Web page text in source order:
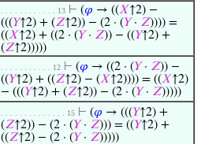
. . . . . . . . . . . . 13 ⊢ (𝜑 → ((𝑋↑2) −
(((𝑌↑2) + (𝑍↑2)) − (2 · (𝑌· 𝑍)))) =
((𝑋↑2) + ((2 · (𝑌· 𝑍)) − ((𝑌↑2) +
(𝑍↑2)))))
. . . . . . . . . . . 12 ⊢ (𝜑 → ((2 · (𝑌· 𝑍)) −
((𝑌↑2) + ((𝑍↑2) − (𝑋↑2)))) = ((𝑋↑2)
− (((𝑌↑2) + (𝑍↑2)) − (2 · (𝑌· 𝑍)))))
. . . . . . . . . . . . . . 15 ⊢ (𝜑 → (((𝑌↑2) +
(𝑍↑2)) − (2 · (𝑌· 𝑍))) = ((𝑌↑2) +
((𝑍↑2) − (2 · (𝑌· 𝑍)))))